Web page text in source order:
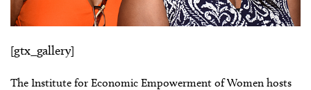
[gtx_gallery]
The Institute for Economic Empowerment of Women hosts